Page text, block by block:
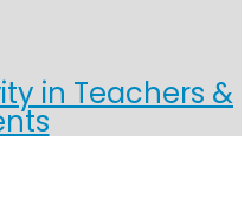
in Teachers &